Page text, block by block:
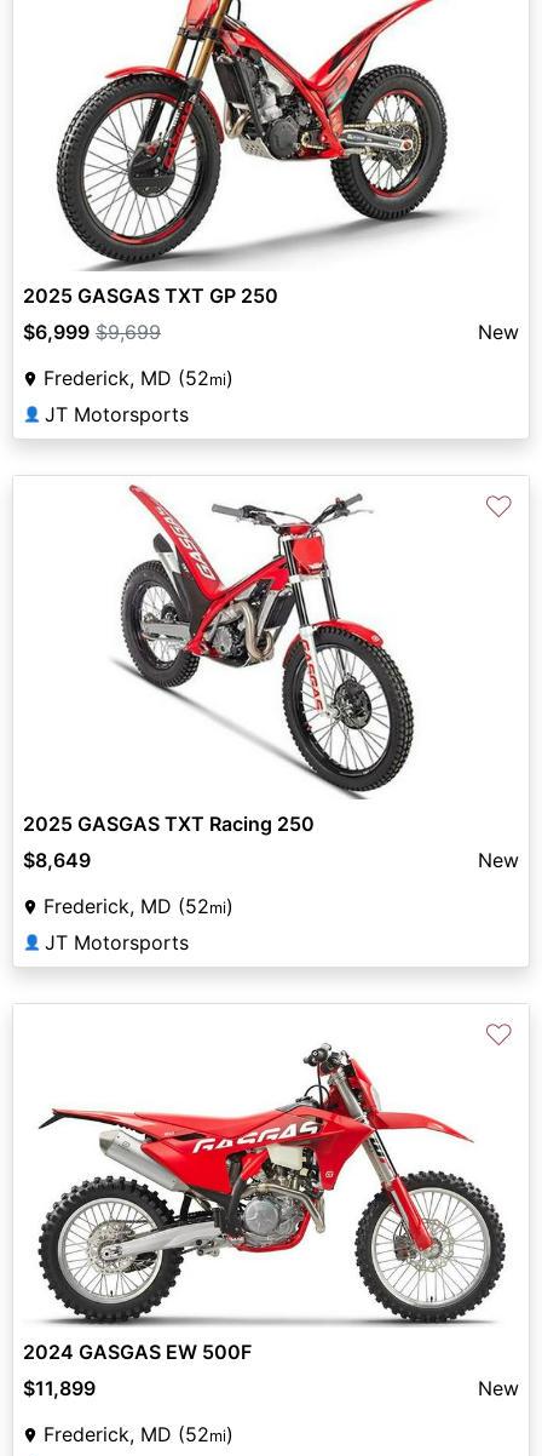
2025 GASGAS TXT GP 250
$6,999 $9,699
New
Frederick, MD (52mi)
👤 JT Motorsports
♡
2025 GASGAS TXT Racing 250
$8,649
New
Frederick, MD (52mi)
👤 JT Motorsports
♡
2024 GASGAS EW 500F
$11,899
New
Frederick, MD (52mi)